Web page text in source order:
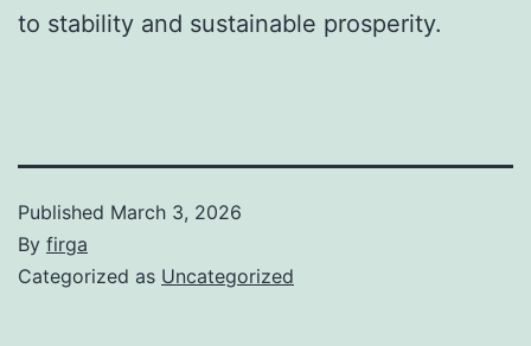
to stability and sustainable prosperity.
Published March 3, 2026
By firga
Categorized as Uncategorized